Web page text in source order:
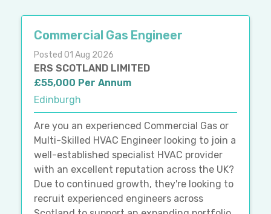
Commercial Gas Engineer
Posted 01 Aug 2026
ERS SCOTLAND LIMITED
£55,000 Per Annum
Edinburgh
Are you an experienced Commercial Gas or
Multi-Skilled HVAC Engineer looking to join a
well-established specialist HVAC provider
with an excellent reputation across the UK?
Due to continued growth, they're looking to
recruit experienced engineers across